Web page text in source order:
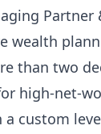
wealth
than two
high-net-
custom